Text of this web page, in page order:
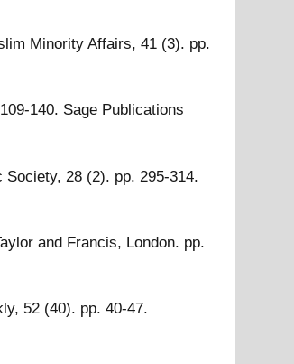
Minority Affairs, 41 (3). pp.
140. Sage Publications
28 (2). pp. 295-314.
and Francis, London. pp.
52 (40). pp. 40-47.